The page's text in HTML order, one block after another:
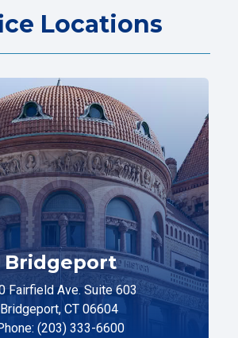
Locations
Bridgeport
Fairfield Ave. Suite 603
Bridgeport, CT 06604
(203) 333-6600